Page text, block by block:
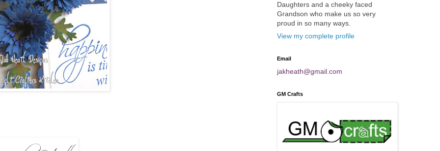
Daughters and a cheeky faced
Grandson who make us so very
proud in so many ways.
View my complete profile
Email
jakheath@gmail.com
GM Crafts